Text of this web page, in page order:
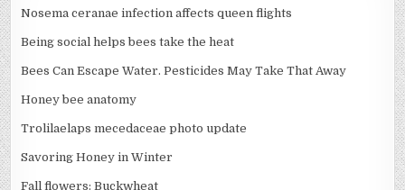
Nosema ceranae infection affects queen flights
Being social helps bees take the heat
Bees Can Escape Water. Pesticides May Take That Away
Honey bee anatomy
Trolilaelaps mecedaceae photo update
Savoring Honey in Winter
Fall flowers: Buckwheat